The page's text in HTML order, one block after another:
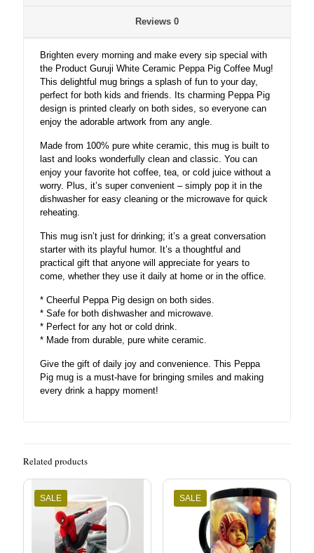
Reviews 0
Brighten every morning and make every sip special with
the Product Guruji White Ceramic Peppa Pig Coffee Mug!
This delightful mug brings a splash of fun to your day,
perfect for both kids and friends. Its charming Peppa Pig
design is printed clearly on both sides, so everyone can
enjoy the adorable artwork from any angle.
Made from 100% pure white ceramic, this mug is built to
last and looks wonderfully clean and classic. You can
enjoy your favorite hot coffee, tea, or cold juice without a
worry. Plus, it’s super convenient – simply pop it in the
dishwasher for easy cleaning or the microwave for quick
reheating.
This mug isn’t just for drinking; it’s a great conversation
starter with its playful humor. It’s a thoughtful and
practical gift that anyone will appreciate for years to
come, whether they use it daily at home or in the office.
* Cheerful Peppa Pig design on both sides.
* Safe for both dishwasher and microwave.
* Perfect for any hot or cold drink.
* Made from durable, pure white ceramic.
Give the gift of daily joy and convenience. This Peppa
Pig mug is a must-have for bringing smiles and making
every drink a happy moment!
Related products
SALE SALE